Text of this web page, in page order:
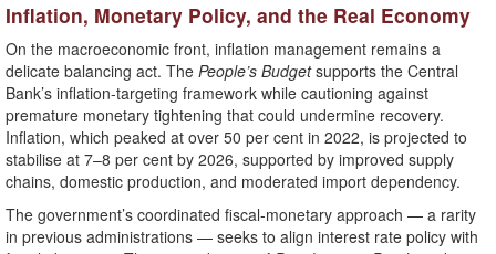
Inflation, Monetary Policy, and the Real Economy
On the macroeconomic front, inflation management remains a
delicate balancing act. The People’s Budgetsupports the Central
Bank’s inflation-targeting framework while cautioning against
premature monetary tightening that could undermine recovery.
Inflation, which peaked at over 50 per cent in 2022, is projected to
stabilise at 7–8 per cent by 2026, supported by improved supply
chains, domestic production, and moderated import dependency.
The government’s coordinated fiscal-monetary approach — a rarity
in previous administrations — seeks to align interest rate policy with